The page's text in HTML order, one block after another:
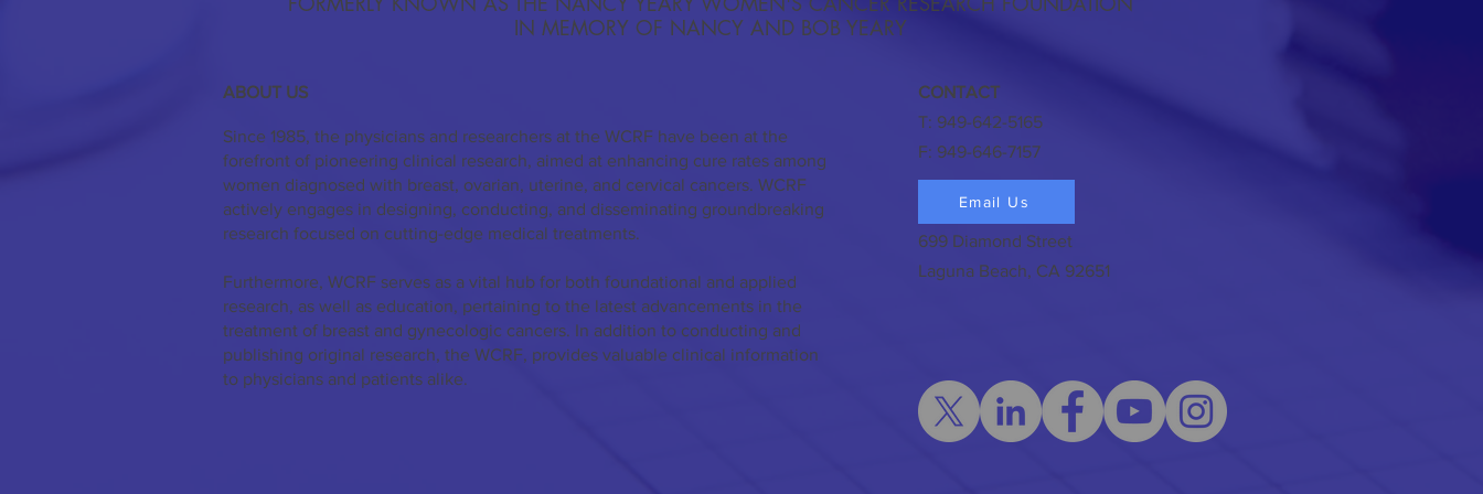
IN MEMORY OF NANCY AND BOB YEARY
ABOUT US
Since 1985, the physicians and researchers at the WCRF have been at the
forefront of pioneering clinical research, aimed at enhancing cure rates among
women diagnosed with breast, ovarian, uterine, and cervical cancers. WCRF
actively engages in designing, conducting, and disseminating groundbreaking
research focused on cutting-edge medical treatments.
Furthermore, WCRF serves as a vital hub for both foundational and applied
research, as well as education, pertaining to the latest advancements in the
treatment of breast and gynecologic cancers. In addition to conducting and
publishing original research, the WCRF, provides valuable clinical information
to physicians and patients alike.
CONTACT
T: 949-642-5165
F: 949-646-7157
699 Diamond Street
Laguna Beach, CA 92651
Email Us